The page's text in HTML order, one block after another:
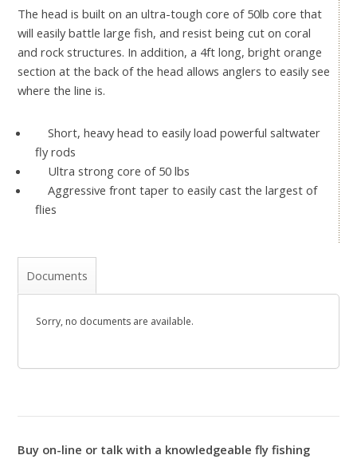
The head is built on an ultra-tough core of 50lb core that
will easily battle large fish, and resist being cut on coral
and rock structures. In addition, a 4ft long, bright orange
section at the back of the head allows anglers to easily see
where the line is.
Short, heavy head to easily load powerful saltwater
fly rods
Ultra strong core of 50 lbs
Aggressive front taper to easily cast the largest of
flies
Documents
Sorry, no documents are available.
Buy on-line or talk with a knowledgeable fly fishing